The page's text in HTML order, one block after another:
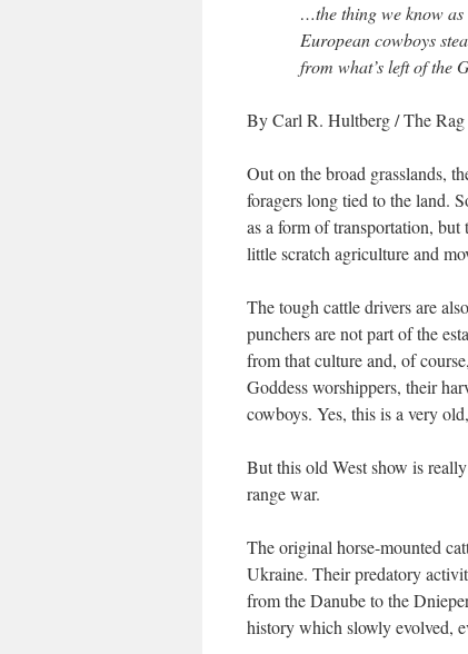
…the thing we know as
European cowboys
from what’s left of the
By Carl R. Hultberg/ The
Out on the broad grasslands,
foragers long tied to the land.
as a form of transportation,
little scratch agriculture and
The tough cattle drivers are
punchers are not part of the
from that culture and, of
Goddess worshippers, their
cowboys. Yes, this is a very
But this old West show is
range war.
The original horse-mounted
Ukraine. Their predatory
from the Danube to the
history which slowly evolved,